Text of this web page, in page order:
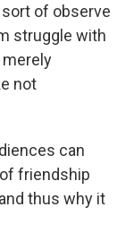
of observe
struggle with
merely
not
can
friendship
thus why it